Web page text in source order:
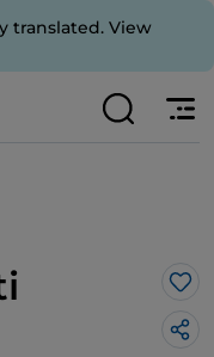
translated. View